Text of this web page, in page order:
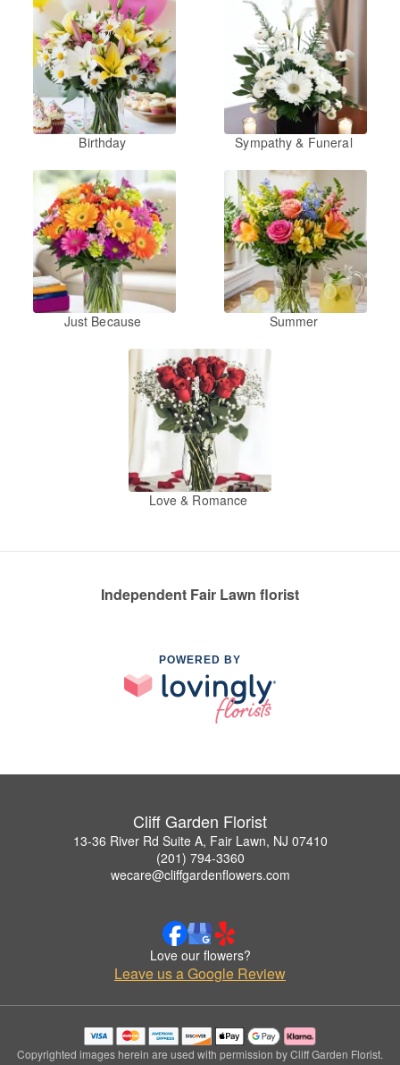
Birthday Sympathy & Funeral
Just Because Summer
Love & Romance
Independent Fair Lawn florist
POWERED BY
Cliff Garden Florist
13-36 River Rd Suite A, Fair Lawn, NJ 07410
(201) 794-3360
wecare@cliffgardenflowers.com
Love our flowers?
Leave us a Google Review
Copyrighted images herein are used with permission by Cliff Garden Florist.